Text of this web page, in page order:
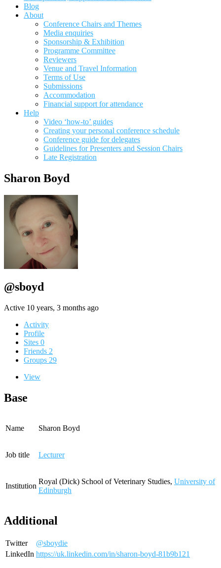
Blog
About
Conference Chairs and Themes
Media enquiries
Sponsorship & Exhibition
Programme Committee
Reviewers
Venue and Travel Information
Terms of Use
Submissions
Accommodation
Financial support for attendance
Help
Video ‘how-to’ guides
Creating your personal conference schedule
Conference guide for delegates
Guidelines for Presenters and Session Chairs
Late Registration
Sharon Boyd
@sboyd
Active 10 years, 3 months ago
Activity
Profile
Sites 0
Friends 2
Groups 29
View
Base
Name Sharon Boyd
Job title Lecturer
Institution
Royal (Dick) School of Veterinary Studies, University of
Edinburgh
Additional
Twitter
@sboydie
LinkedIn https://uk.linkedin.com/in/sharon-boyd-81b9b121